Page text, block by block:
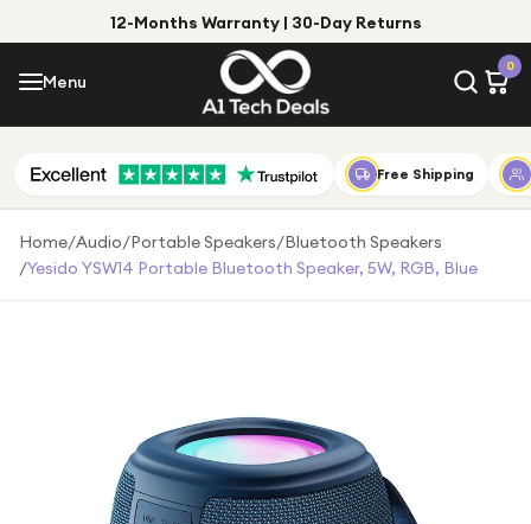
12-Months Warranty | 30-Day Returns
Menu
0
Menu
Shop by Category
Shop by Brand
Under £100
Free Shipping
Home/Audio/Portable Speakers/Bluetooth Speakers
/Yesido YSW14 Portable Bluetooth Speaker, 5W, RGB, Blue